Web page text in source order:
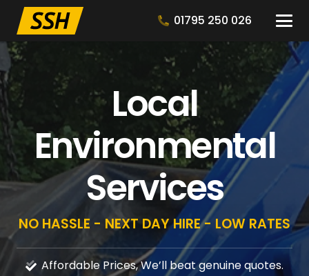
01795 250 026
Local
Environmental
Services
NO HASSLE - NEXT DAY HIRE - LOW RATES
Affordable Prices, We’ll beat genuine quotes.